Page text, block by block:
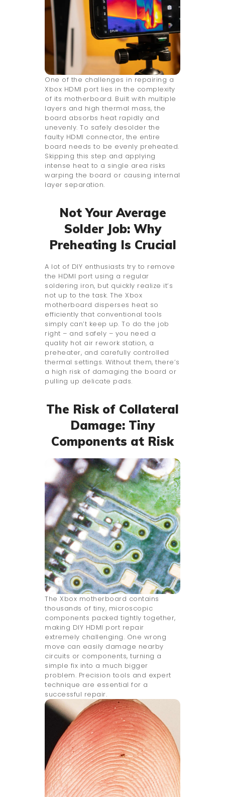
One of the challenges in repairing a
Xbox HDMI port lies in the complexity
of its motherboard. Built with multiple
layers and high thermal mass, the
board absorbs heat rapidly and
unevenly. To safely desolder the
faulty HDMI connector, the entire
board needs to be evenly preheated.
Skipping this step and applying
intense heat to a single area risks
warping the board or causing internal
layer separation.
Not Your Average
Solder Job: Why
Preheating Is Crucial
A lot of DIY enthusiasts try to remove
the HDMI port using a regular
soldering iron, but quickly realize it’s
not up to the task. The Xbox
motherboard disperses heat so
efficiently that conventional tools
simply can’t keep up. To do the job
right – and safely – you need a
quality hot air rework station, a
preheater, and carefully controlled
thermal settings. Without them, there’s
a high risk of damaging the board or
pulling up delicate pads.
The Risk of Collateral
Damage: Tiny
Components at Risk
The Xbox motherboard contains
thousands of tiny, microscopic
components packed tightly together,
making DIY HDMI port repair
extremely challenging. One wrong
move can easily damage nearby
circuits or components, turning a
simple fix into a much bigger
problem. Precision tools and expert
technique are essential for a
successful repair.